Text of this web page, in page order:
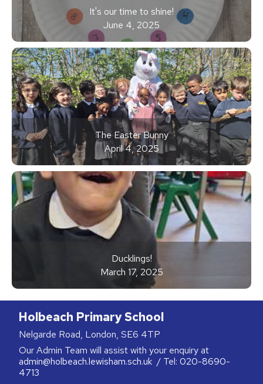
It's our time to shine!
June 4, 2025
The Easter Bunny
April 4, 2025
Ducklings!
March 17, 2025
Holbeach Primary School
Nelgarde Road, London, SE6 4TP
Our Admin Team will assist with your enquiry at
admin@holbeach.lewisham.sch.uk / Tel: 020-8690-
4713